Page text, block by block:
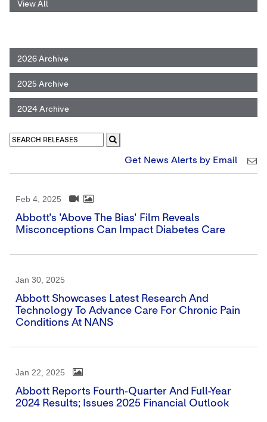
View All
2026 Archive
2025 Archive
2024 Archive
Get News Alerts by Email
Feb 4, 2025
Abbott's 'Above The Bias' Film Reveals
Misconceptions Can Impact Diabetes Care
Jan 30, 2025
Abbott Showcases Latest Research And
Technology To Advance Care For Chronic Pain
Conditions At NANS
Jan 22, 2025
Abbott Reports Fourth-Quarter And Full-Year
2024 Results; Issues 2025 Financial Outlook